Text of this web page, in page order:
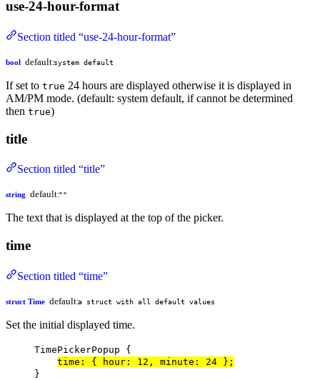
use-24-hour-format
Section titled “use-24-hour-format”
bool default:system default
If set to true 24 hours are displayed otherwise it is displayed in
AM/PM mode. (default: system default, if cannot be determined
then true)
title
Section titled “title”
string default:""
The text that is displayed at the top of the picker.
time
Section titled “time”
struct Time default:a struct with all default values
Set the initial displayed time.
TimePickerPopup {
time : { hour: 12 , minute: 24 };
}